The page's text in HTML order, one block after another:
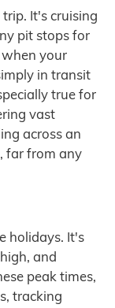
It's cruising
pit stops for
your
in transit
true for
vast
across an
far from any
holidays. It's
and
peak times,
tracking